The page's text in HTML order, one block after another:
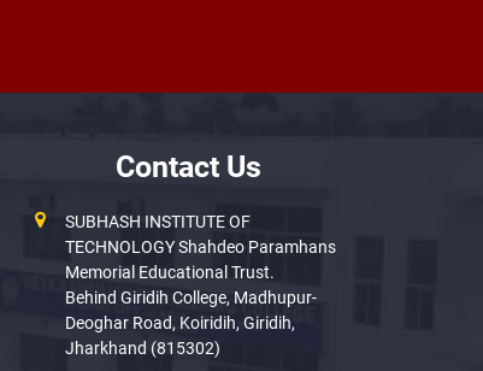
Contact Us
SUBHASH INSTITUTE OF
TECHNOLOGY Shahdeo Paramhans
Memorial Educational Trust.
Behind Giridih College, Madhupur-
Deoghar Road, Koiridih, Giridih,
Jharkhand (815302)